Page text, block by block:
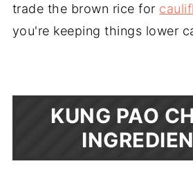
trade the brown rice for
you're keeping things lower
KUNG PAO